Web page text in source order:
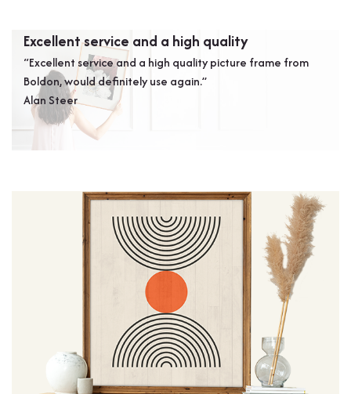
Excellent service and a high quality
“Excellent service and a high quality picture frame from
Boldon, would definitely use again.”
Alan Steer